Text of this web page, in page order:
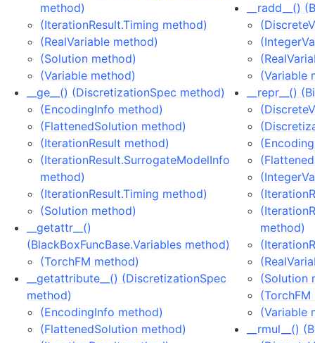
method)
(IterationResult.Timing method)
(RealVariable method)
(Solution method)
(Variable method)
__ge__() (DiscretizationSpec method)
(EncodingInfo method)
(FlattenedSolution method)
(IterationResult method)
(IterationResult.SurrogateModelInfo
method)
(IterationResult.Timing method)
(Solution method)
__getattr__()
(BlackBoxFuncBase.Variables method)
(TorchFM method)
__getattribute__() (DiscretizationSpec
method)
(EncodingInfo method)
(FlattenedSolution method)
__radd__()
(Variable
__repr__()
method)
(Solution
(Variable
__rmul__()